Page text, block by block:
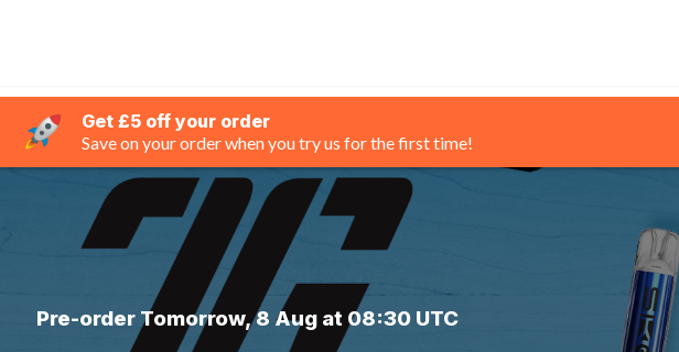
Get £5 off your order
Save on your order when you try us for the first time!
Pre-order Tomorrow, 8 Aug at 08:30 UTC